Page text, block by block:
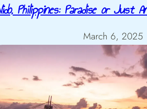
Philippines: Paradise or Just
March 6, 2025